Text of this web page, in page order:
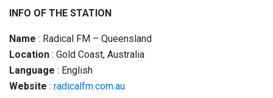
INFO OF THE STATION
Name : Radical FM – Queensland
Location : Gold Coast, Australia
Language : English
Website : radicalfm.com.au